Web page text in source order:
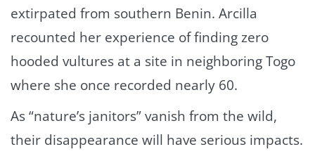
extirpated from southern Benin. Arcilla
recounted her experience of finding zero
hooded vultures at a site in neighboring Togo
where she once recorded nearly 60.
As “nature’s janitors” vanish from the wild,
their disappearance will have serious impacts.